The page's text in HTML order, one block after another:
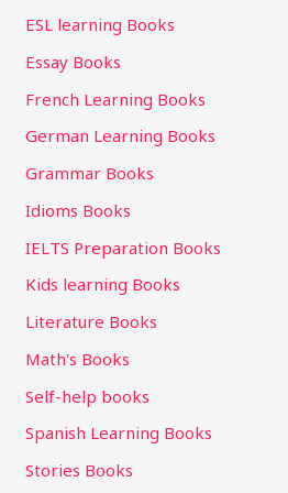
ESL learning Books
Essay Books
French Learning Books
German Learning Books
Grammar Books
Idioms Books
IELTS Preparation Books
Kids learning Books
Literature Books
Math's Books
Self-help books
Spanish Learning Books
Stories Books